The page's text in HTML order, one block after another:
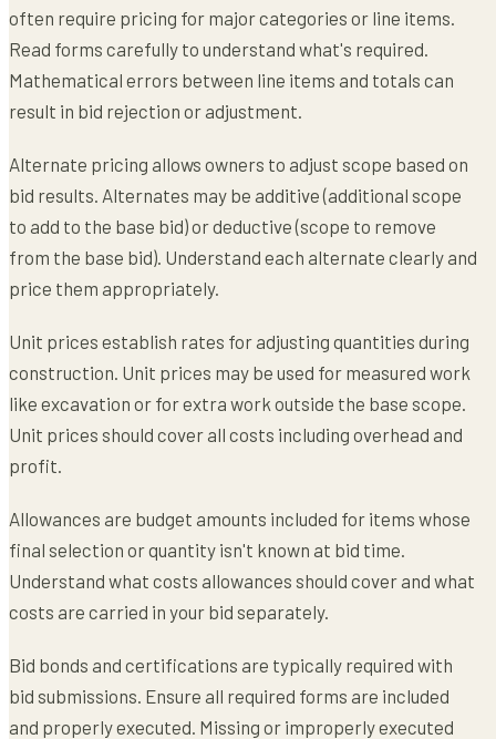
often require pricing for major categories or line items.
Read forms carefully to understand what's required.
Mathematical errors between line items and totals can
result in bid rejection or adjustment.
Alternate pricing allows owners to adjust scope based on
bid results. Alternates may be additive (additional scope
to add to the base bid) or deductive (scope to remove
from the base bid). Understand each alternate clearly and
price them appropriately.
Unit prices establish rates for adjusting quantities during
construction. Unit prices may be used for measured work
like excavation or for extra work outside the base scope.
Unit prices should cover all costs including overhead and
profit.
Allowances are budget amounts included for items whose
final selection or quantity isn't known at bid time.
Understand what costs allowances should cover and what
costs are carried in your bid separately.
Bid bonds and certifications are typically required with
bid submissions. Ensure all required forms are included
and properly executed. Missing or improperly executed